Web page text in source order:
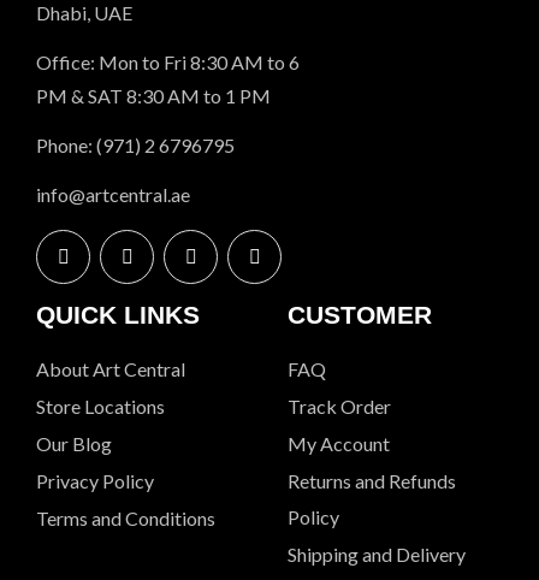
Dhabi, UAE
Office: Mon to Fri 8:30 AM to 6
PM & SAT 8:30 AM to 1 PM
Phone: (971) 2 6796795
info@artcentral.ae
QUICK LINKS
About Art Central
Store Locations
Our Blog
Privacy Policy
Terms and Conditions
CUSTOMER
FAQ
Track Order
My Account
Returns and Refunds
Policy
Shipping and Delivery